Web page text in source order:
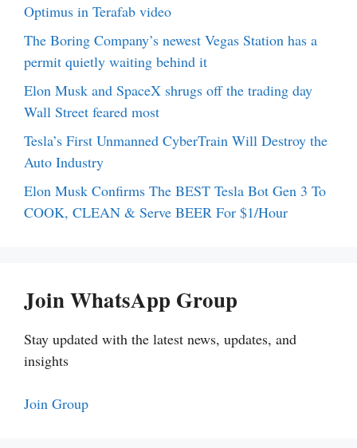
Optimus in Terafab video
The Boring Company’s newest Vegas Station has a
permit quietly waiting behind it
Elon Musk and SpaceX shrugs off the trading day
Wall Street feared most
Tesla’s First Unmanned CyberTrain Will Destroy the
Auto Industry
Elon Musk Confirms The BEST Tesla Bot Gen 3 To
COOK, CLEAN & Serve BEER For $1/Hour
Join WhatsApp Group
Stay updated with the latest news, updates, and
insights
Join Group